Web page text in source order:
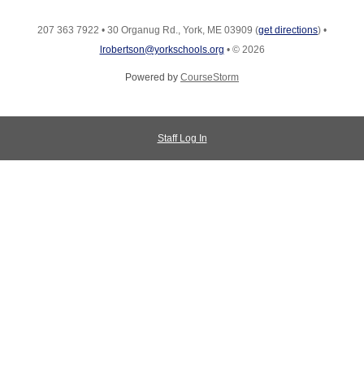
207 363 7922 • 30 Organug Rd., York, ME 03909 (get directions) •
lrobertson@yorkschools.org • © 2026
Powered by CourseStorm
Staff Log In